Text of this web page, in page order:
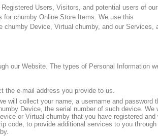
Users, Visitors, and potential users of our
chumby Online Store Items. We use this
Device, Virtual chumby, and our Services,
our Website. The types of Personal Information
the e-mail address you provide to us.
will collect your name, a username and password
Device, the serial number of such device. We
or Virtual chumby that you have registered and
code, to provide additional services to you through